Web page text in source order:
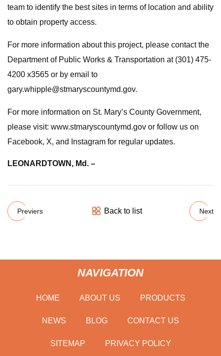
team to identify the best sites in terms of location and ability
to obtain property access.
For more information about this project, please contact the
Department of Public Works & Transportation at (301) 475-
4200 x3565 or by email to
gary.whipple@stmaryscountymd.gov.
For more information on St. Mary’s County Government,
please visit: www.stmaryscountymd.gov or follow us on
Facebook, X, and Instagram for regular updates.
LEONARDTOWN, Md. –
Previers Back to list Next
NAVIGATION
HOME ABOUT US PRODUCTS
NEWS BLOG CONTACT US
SITEMAP PRIVACY POLICY